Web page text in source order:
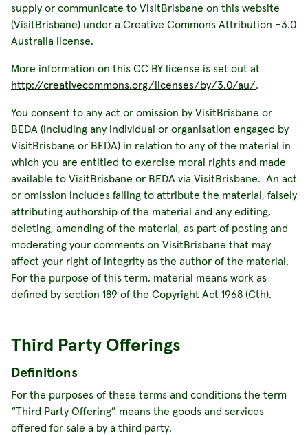
supply or communicate to VisitBrisbane on this website
(VisitBrisbane) under a Creative Commons Attribution –3.0
Australia license.
More information on this CC BY license is set out at
http://creativecommons.org/licenses/by/3.0/au/.
You consent to any act or omission by VisitBrisbane or
BEDA (including any individual or organisation engaged by
VisitBrisbane or BEDA) in relation to any of the material in
which you are entitled to exercise moral rights and made
available to VisitBrisbane or BEDA via VisitBrisbane. An act
or omission includes failing to attribute the material, falsely
attributing authorship of the material and any editing,
deleting, amending of the material, as part of posting and
moderating your comments on VisitBrisbane that may
affect your right of integrity as the author of the material.
For the purpose of this term, material means work as
defined by section 189 of the Copyright Act 1968 (Cth).
Third Party Offerings
Definitions
For the purposes of these terms and conditions the term
“Third Party Offering” means the goods and services
offered for sale a by a third party.